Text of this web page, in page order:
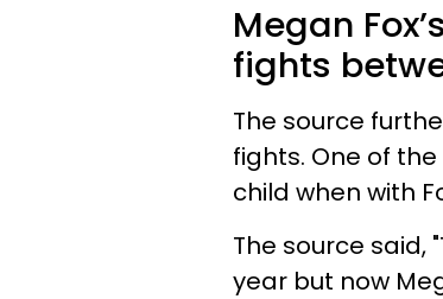
Megan
fights
The source
fights. One of
child when with
The source said,
year but now